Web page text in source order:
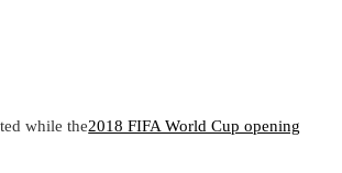
while the2018 FIFA World Cup opening